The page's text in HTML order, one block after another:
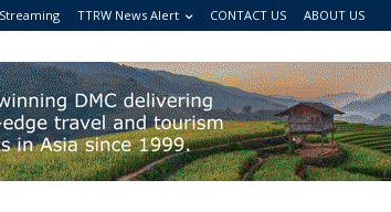
TTRW News Alert CONTACT US ABOUT US